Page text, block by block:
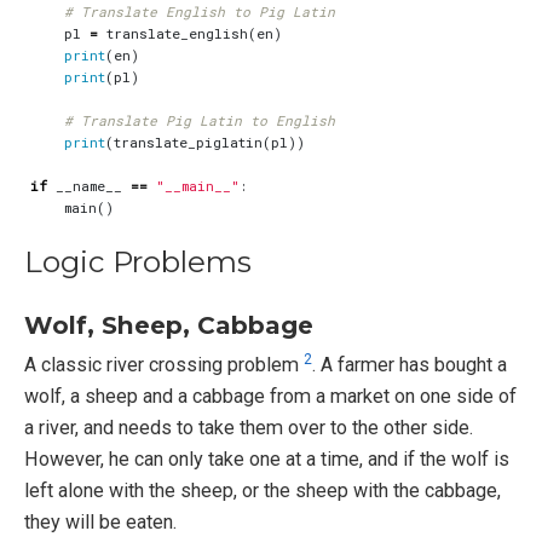
# Translate English to Pig Latin
pl
= translate_english ( en )
print( en )
print( pl )
# Translate Pig Latin to English
print(translate_piglatin ( pl ))
if __name__ == "__main__" :
main ()
Logic Problems
Wolf, Sheep, Cabbage
A classic river crossing problem 2. A farmer has bought a
wolf, a sheep and a cabbage from a market on one side of
a river, and needs to take them over to the other side.
However, he can only take one at a time, and if the wolf is
left alone with the sheep, or the sheep with the cabbage,
they will be eaten.